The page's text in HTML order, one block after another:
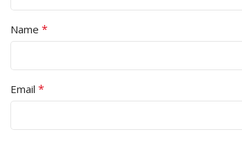
Name *
Email *